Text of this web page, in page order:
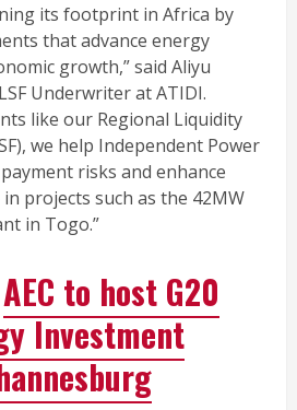
its footprint in Africa by
that advance energy
growth,” said Aliyu
Underwriter at ATIDI.
like our Regional Liquidity
we help Independent Power
risks and enhance
projects such as the 42MW
in Togo.”
AEC to host G20
Investment